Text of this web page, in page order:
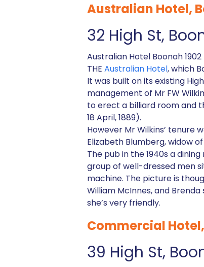
Australian Hotel,
32 High St,
Australian Hotel Boonah 1902
THE Australian Hotel, which
It was built on its existing
management of Mr FW
to erect a billiard room and
18 April, 1889).
However Mr Wilkins’ tenure
Elizabeth Blumberg, widow of
The pub in the 1940s a
group of well-dressed men
machine. The picture is
William McInnes, and
she’s very friendly.
Commercial
39 High St,